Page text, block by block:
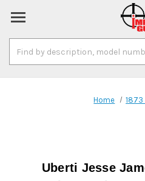
Keyword:
Home 1873
Uberti Jesse